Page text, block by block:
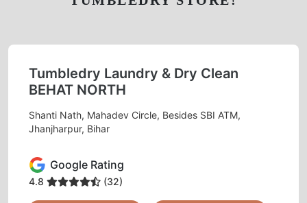
Tumbledry Laundry & Dry Clean
BEHAT NORTH
Shanti Nath, Mahadev Circle, Besides SBI ATM,
Jhanjharpur, Bihar
Google Rating
4.8 (32)